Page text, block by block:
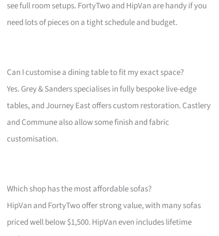
see full room setups. FortyTwo and HipVan are handy if you
need lots of pieces on a tight schedule and budget.
Can I customise a dining table to fit my exact space?
Yes. Grey & Sanders specialises in fully bespoke live-edge
tables, and Journey East offers custom restoration. Castlery
and Commune also allow some finish and fabric
customisation.
Which shop has the most affordable sofas?
HipVan and FortyTwo offer strong value, with many sofas
priced well below $1,500. HipVan even includes lifetime